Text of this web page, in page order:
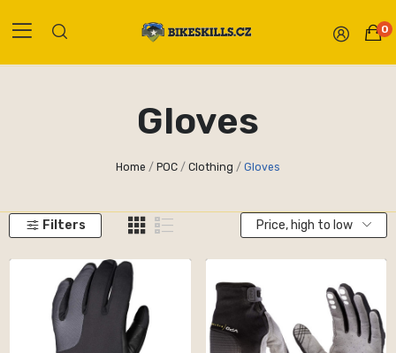
0
Gloves
Home POC Clothing Gloves
Filters Price, high to low